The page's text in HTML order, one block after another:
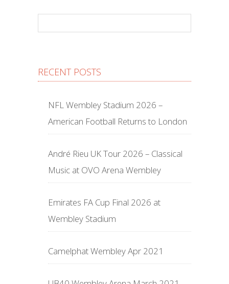
RECENT POSTS
NFL Wembley Stadium 2026 –
American Football Returns to London
André Rieu UK Tour 2026 – Classical
Music at OVO Arena Wembley
Emirates FA Cup Final 2026 at
Wembley Stadium
Camelphat Wembley Apr 2021